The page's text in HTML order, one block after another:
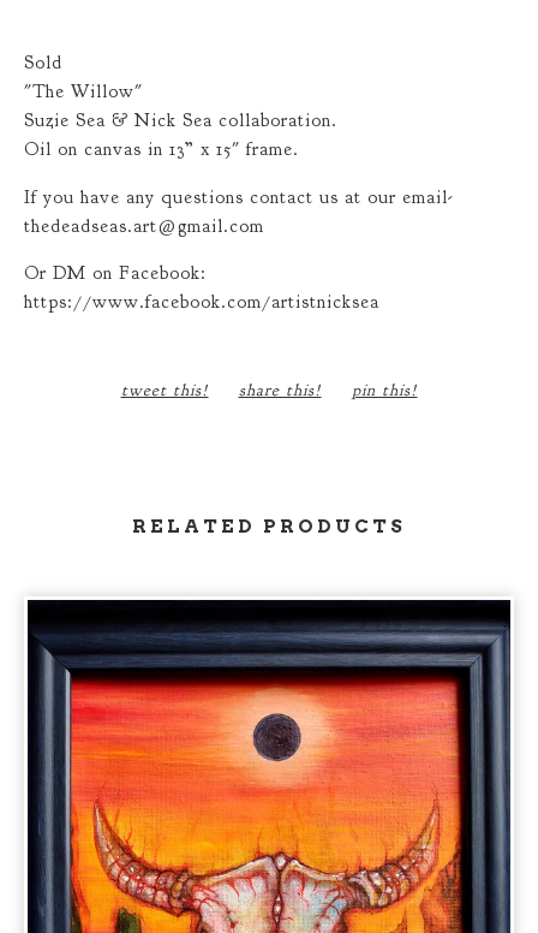
Sold
"The Willow"
Suzie Sea & Nick Sea collaboration.
Oil on canvas in 13” x 15" frame.
If you have any questions contact us at our email-
thedeadseas.art@gmail.com
Or DM on Facebook:
https://www.facebook.com/artistnicksea
tweet this! share this! pin this!
RELATED PRODUCTS